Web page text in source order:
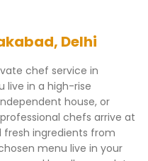
, Delhi
chef service in
live in a high-rise
house, or
chefs arrive at
ingredients from
menu live in your